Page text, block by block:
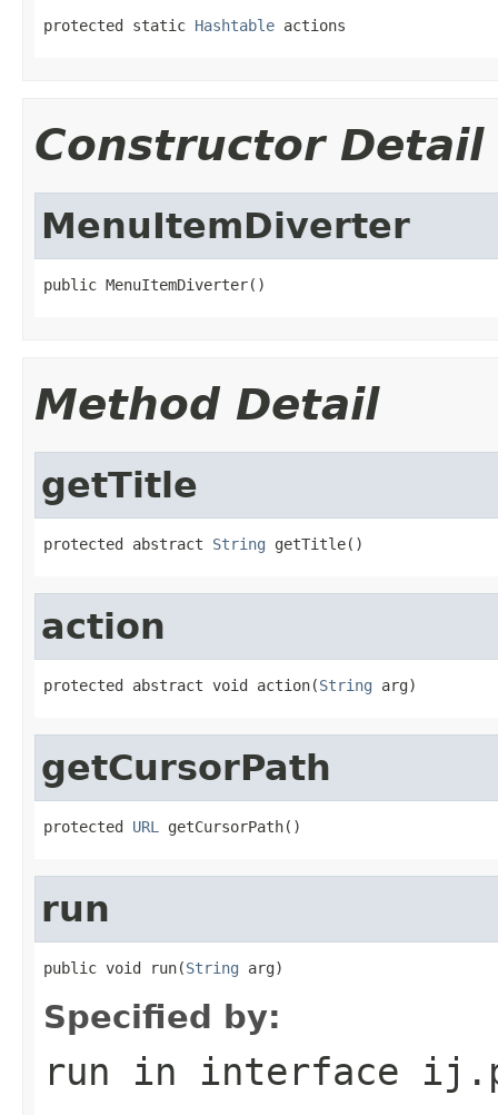
protected static Hashtable actions
Constructor Detail
MenuItemDiverter
public MenuItemDiverter()
Method Detail
getTitle
protected abstract String getTitle()
action
protected abstract void action(String arg)
getCursorPath
protected URL getCursorPath()
run
public void run(String arg)
Specified by:
run in interface